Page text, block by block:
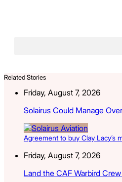
Related Stories
Friday, August 7, 2026
Solairus Could Manage
Agreement to buy Clay Lacy’s
Friday, August 7, 2026
Land the CAF Warbird